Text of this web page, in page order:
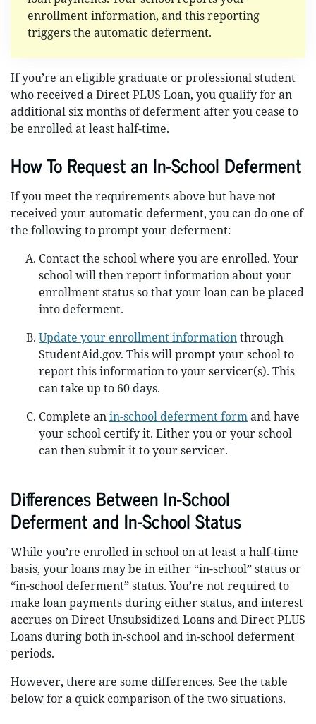
enrollment information, and this reporting
triggers the automatic deferment.
If you’re an eligible graduate or professional student
who received a Direct PLUS Loan, you qualify for an
additional six months of deferment after you cease to
be enrolled at least half-time.
How To Request an In-School Deferment
If you meet the requirements above but have not
received your automatic deferment, you can do one of
the following to prompt your deferment:
Contact the school where you are enrolled. Your
school will then report information about your
enrollment status so that your loan can be placed
into deferment.
Update your enrollment informationthrough
StudentAid.gov. This will prompt your school to
report this information to your servicer(s). This
can take up to 60 days.
Complete anin-school deferment formand have
your school certify it. Either you or your school
can then submit it to your servicer.
Differences Between In-School
Deferment and In-School Status
While you’re enrolled in school on at least a half-time
basis, your loans may be in either “in-school” status or
“in-school deferment” status. You’re not required to
make loan payments during either status, and interest
accrues on Direct Unsubsidized Loans and Direct PLUS
Loans during both in-school and in-school deferment
periods.
However, there are some differences. See the table
below for a quick comparison of the two situations.